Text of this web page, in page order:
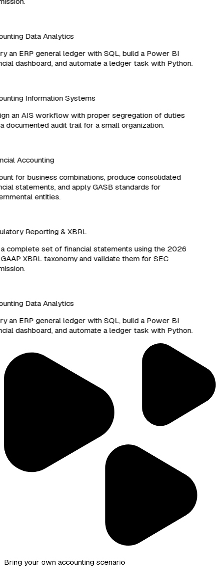
Data Analytics
an ERP general ledger with SQL, build a Power BI
dashboard, and automate a ledger task with Python.
Information Systems
an AIS workflow with proper segregation of duties
documented audit trail for a small organization.
Accounting
for business combinations, produce consolidated
statements, and apply GASB standards for
entities.
Reporting & XBRL
complete set of financial statements using the 2026
XBRL taxonomy and validate them for SEC
Data Analytics
an ERP general ledger with SQL, build a Power BI
dashboard, and automate a ledger task with Python.
Bring your own accounting scenario